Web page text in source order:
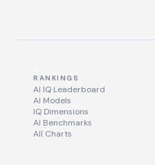
RANKINGS
AI IQ Leaderboard
AI Models
IQ Dimensions
AI Benchmarks
All Charts